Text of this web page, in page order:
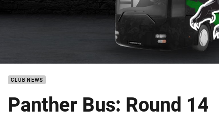
CLUB NEWS
Panther Bus: Round 14